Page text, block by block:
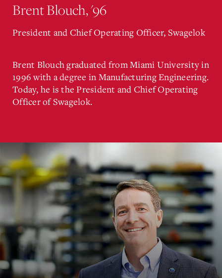
Brent Blouch, '96
President and Chief Operating Officer, Swagelok
Brent Blouch graduated from Miami University in
1996 with a degree in Manufacturing Engineering.
Today, he is the President and Chief Operating
Officer of Swagelok.